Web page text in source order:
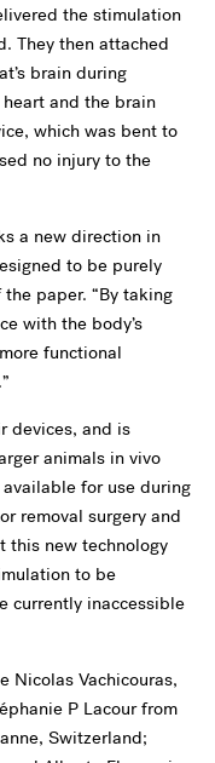
the stimulation
They then attached
brain during
and the brain
which was bent to
no injury to the
a new direction in
to be purely
paper. “By taking
with the body’s
functional
devices, and is
animals in vivo
for use during
removal surgery and
this new technology
to be
currently inaccessible
Nicolas Vachicouras,
P Lacour from
Switzerland;